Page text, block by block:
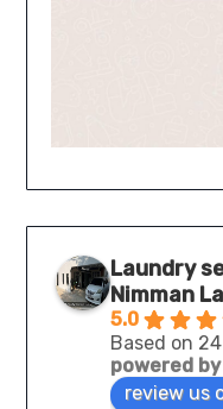
Laundry
Nimman
5.0
Based on
powered by
review us